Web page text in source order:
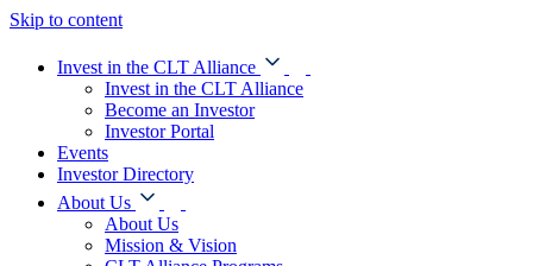
Skip to content
Invest in the CLT Alliance
Invest in the CLT Alliance
Become an Investor
Investor Portal
Events
Investor Directory
About Us
About Us
Mission & Vision